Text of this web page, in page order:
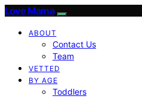
Love Mama
ABOUT
Contact Us
Team
VETTED
BY AGE
Toddlers